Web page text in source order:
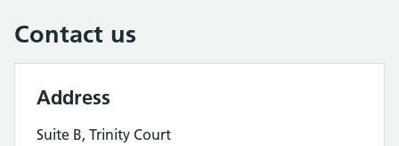
Contact us
Address
Suite B, Trinity Court